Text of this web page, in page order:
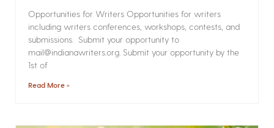
Opportunities for Writers Opportunities for writers
including writers conferences, workshops, contests, and
submissions. Submit your opportunity to
mail@indianawriters.org. Submit your opportunity by the
1st of
Read More »